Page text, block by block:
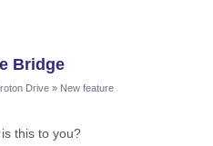
Bridge
Drive » New feature
this to you?